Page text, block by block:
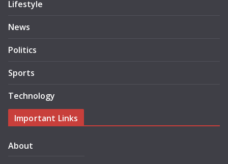
Lifestyle
News
Politics
Sports
Technology
Important Links
About